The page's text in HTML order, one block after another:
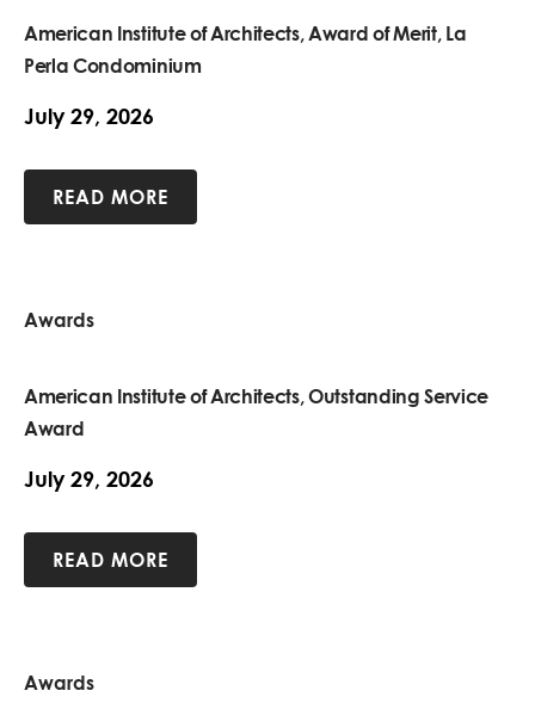
American Institute of Architects, Award of Merit, La
Perla Condominium
July 29, 2026
READ MORE
Awards
American Institute of Architects, Outstanding Service
Award
July 29, 2026
READ MORE
Awards